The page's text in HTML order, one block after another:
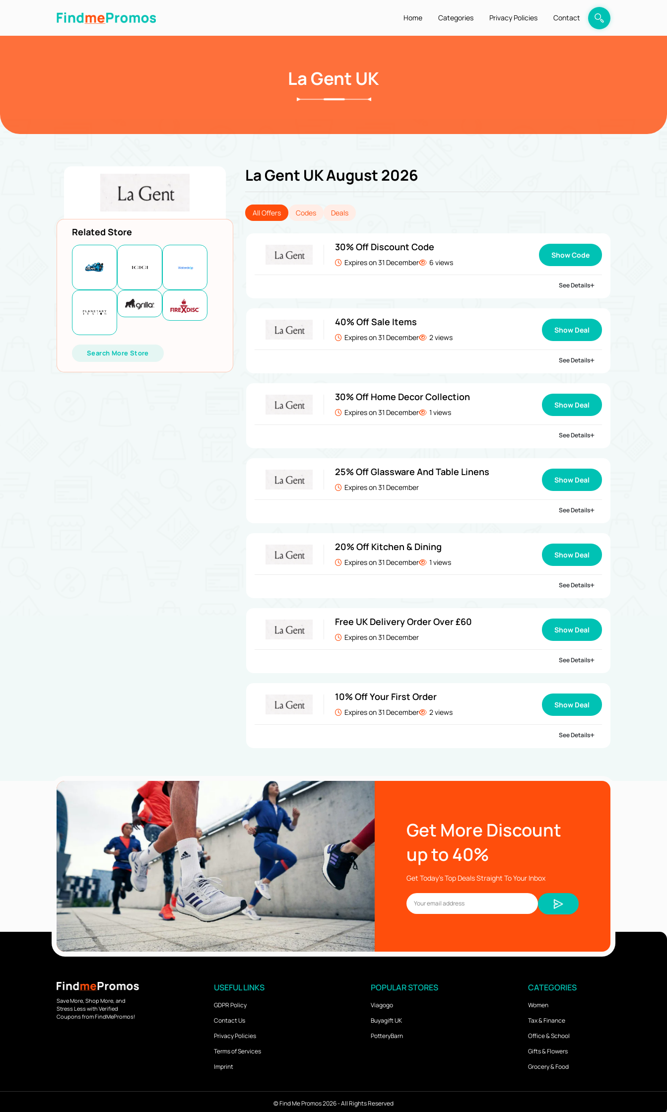
Home Categories Privacy Policies Contact
La Gent UK
La Gent UK August 2026
All Offers Codes Deals
30% Off Discount Code
Expires on 31 December 6 views
Show Code
See Details
40% Off Sale Items
Expires on 31 December 2 views
Show Deal
See Details
30% Off Home Decor Collection
Expires on 31 December 1 views
Show Deal
See Details
25% Off Glassware And Table Linens
Expires on 31 December
Show Deal
See Details
20% Off Kitchen & Dining
Expires on 31 December 1 views
Show Deal
See Details
Free UK Delivery Order Over £60
Expires on 31 December
Show Deal
See Details
10% Off Your First Order
Expires on 31 December 2 views
Show Deal
See Details
Related Store
Search More Store
Get More Discount
up to 40%
Get Today’s Top Deals Straight To Your Inbox
Save More, Shop More, and
Stress Less with Verified
Coupons from FindMePromos!
USEFUL LINKS
GDPR Policy
Contact Us
Privacy Policies
Terms of Services
Imprint
POPULAR STORES
Viagogo
Buyagift UK
PotteryBarn
CATEGORIES
Women
Tax & Finance
Office & School
Gifts & Flowers
Grocery & Food
©Find Me Promos2026 - All Rights Reserved